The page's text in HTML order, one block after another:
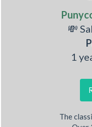
💸
1
The